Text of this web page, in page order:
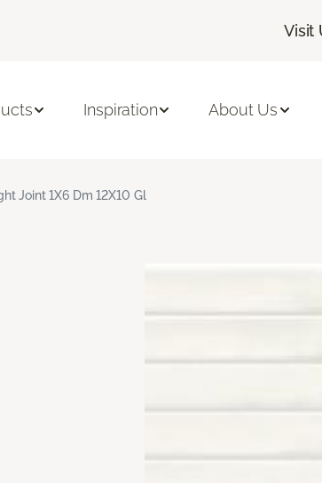
Visit
Inspiration About Us
Joint 1X6 Dm 12X10 Gl